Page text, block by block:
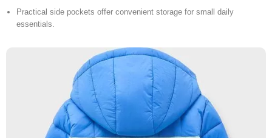
Practical side pockets offer convenient storage for small daily
essentials.